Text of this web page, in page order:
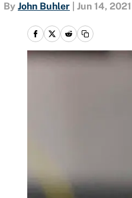
By John Buhler Jun 14, 2021